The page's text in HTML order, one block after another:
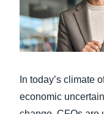
In today’s climate
economic